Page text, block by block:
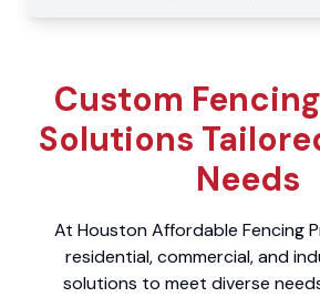
Custom
Solutions
Needs
At Houston Affordable Fencing
residential, commercial, and
solutions to meet diverse